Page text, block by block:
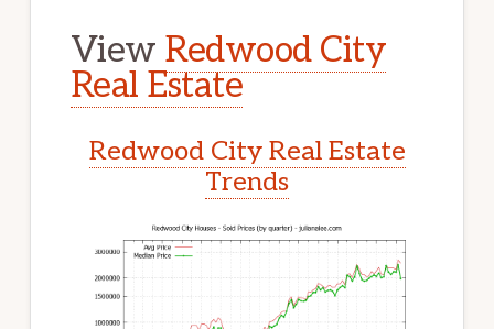
View Redwood City
Real Estate
Redwood City Real Estate
Trends